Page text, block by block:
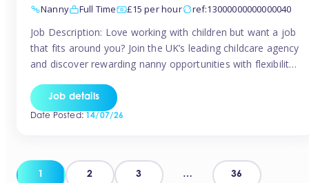
Nanny
Full Time £15 per hour ref:13000000000000040
Job Description: Love working with children but want a job
that fits around you? Join the UK’s leading childcare agency
and discover rewarding nanny opportunities with flexibility,
pay: £14.57 – £15.69 (depending on experience)Flexible
scheduling: Choose when and where you workRecognition:
Job details
Date Posted:14/07/26
Posts
1 2 3 … 36